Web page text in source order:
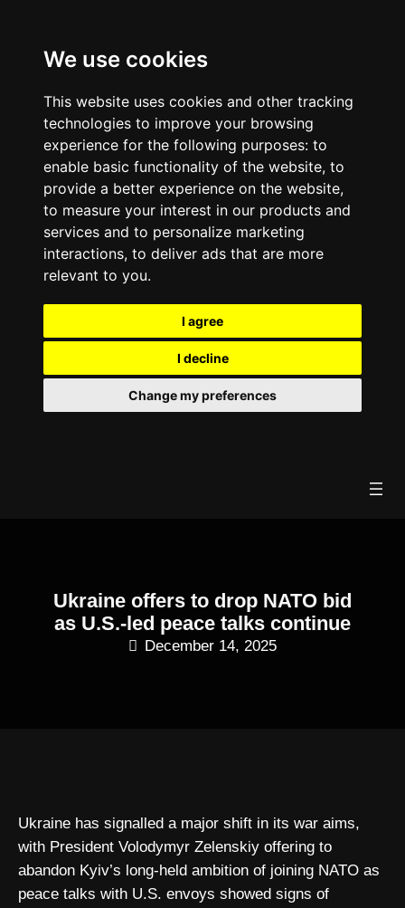
We use cookies
This website uses cookies and other tracking
technologies to improve your browsing
experience for the following purposes: to
enable basic functionality of the website, to
provide a better experience on the website,
to measure your interest in our products and
services and to personalize marketing
interactions, to deliver ads that are more
relevant to you.
I agree
I decline
Change my preferences
Ukraine offers to drop NATO bid
as U.S.-led peace talks continue
December 14, 2025
Ukraine has signalled a major shift in its war aims,
with President Volodymyr Zelenskiy offering to
abandon Kyiv’s long-held ambition of joining NATO as
peace talks with U.S. envoys showed signs of